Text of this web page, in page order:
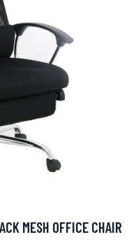
MESH OFFICE CHAIR